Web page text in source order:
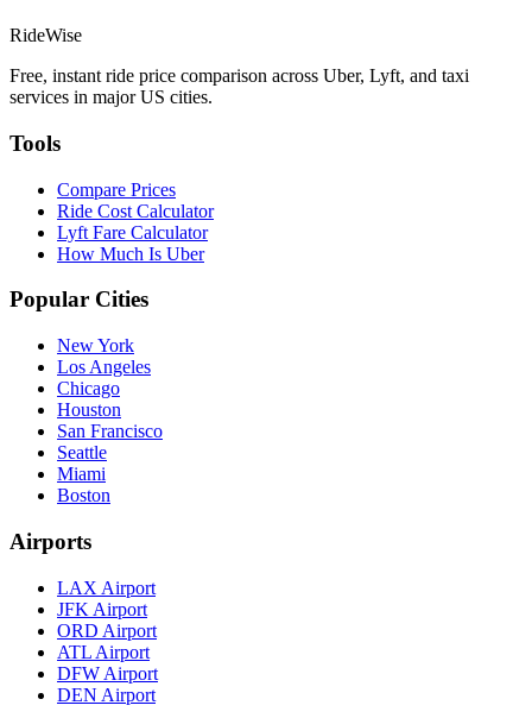
RideWise
Free, instant ride price comparison across Uber, Lyft, and taxi
services in major US cities.
Tools
Compare Prices
Ride Cost Calculator
Lyft Fare Calculator
How Much Is Uber
Popular Cities
New York
Los Angeles
Chicago
Houston
San Francisco
Seattle
Miami
Boston
Airports
LAX Airport
JFK Airport
ORD Airport
ATL Airport
DFW Airport
DEN Airport